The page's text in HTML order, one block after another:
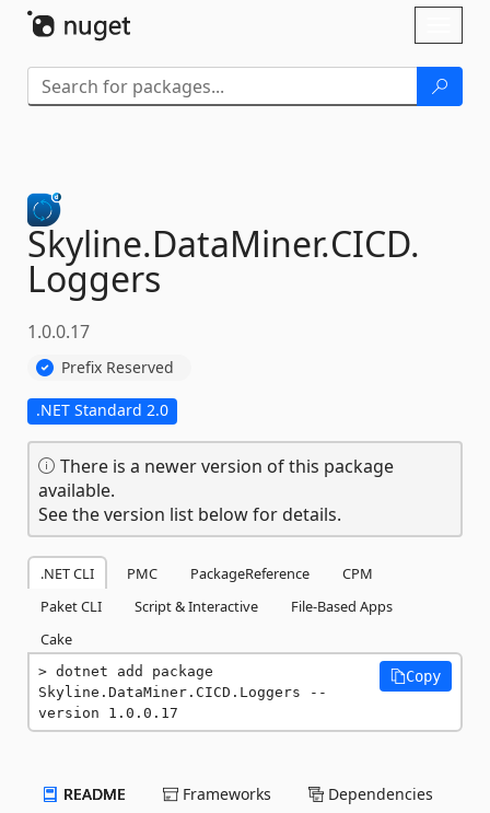
Skyline.DataMiner.CICD.
Loggers
1.0.0.17
Prefix Reserved
.NET Standard 2.0
There is a newer version of this package
available.
See the version list below for details.
.NET CLI PMC PackageReference
CPM
Paket CLI
Script & Interactive
File-Based Apps
Cake
dotnet add package
Skyline.DataMiner.CICD.Loggers --
version 1.0.0.17
Copy
README Frameworks Dependencies